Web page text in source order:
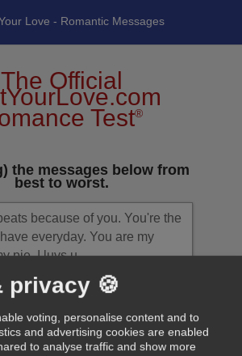
Love - Romantic Messages
The Official
Test®
the messages below from
best to worst.
because of you. You're the
everyday. You are my
pie. I luvs u.
you has been the second
ever did! Because finding
first!
privacy 🍪
voting, personalise content and to
and advertising cookies are enabled
to analyse traffic and show more